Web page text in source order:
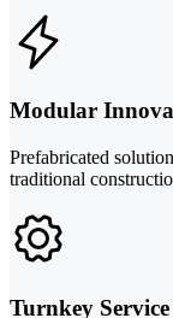
Modular
Prefabricated
traditional
Turnkey Service